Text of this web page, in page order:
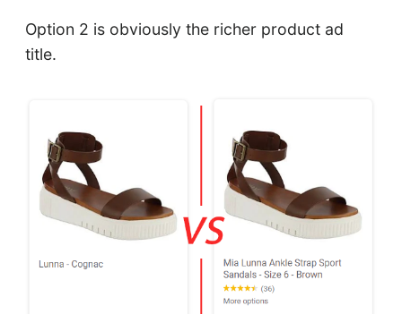
Option 2 is obviously the richer product ad
title.